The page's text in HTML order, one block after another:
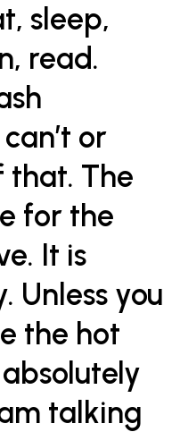
sleep,
read.
or
that. The
for the
It is
Unless you
the hot
talking